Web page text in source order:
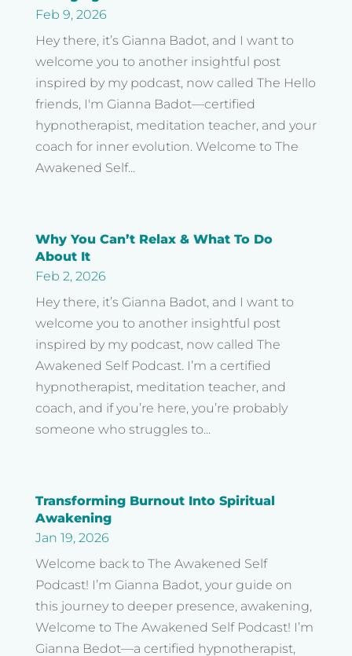
Feb 9, 2026
Hey there, it’s Gianna Badot, and I want to
welcome you to another insightful post
inspired by my podcast, now called The Hello
friends, I'm Gianna Badot—certified
hypnotherapist, meditation teacher, and your
coach for inner evolution. Welcome to The
Awakened Self...
Why You Can’t Relax & What To Do
About It
Feb 2, 2026
Hey there, it’s Gianna Badot, and I want to
welcome you to another insightful post
inspired by my podcast, now called The
Awakened Self Podcast. I’m a certified
hypnotherapist, meditation teacher, and
coach, and if you’re here, you’re probably
someone who struggles to...
Transforming Burnout Into Spiritual
Awakening
Jan 19, 2026
Welcome back to The Awakened Self
Podcast! I’m Gianna Badot, your guide on
this journey to deeper presence, awakening,
Welcome to The Awakened Self Podcast! I’m
Gianna Bedot—a certified hypnotherapist,